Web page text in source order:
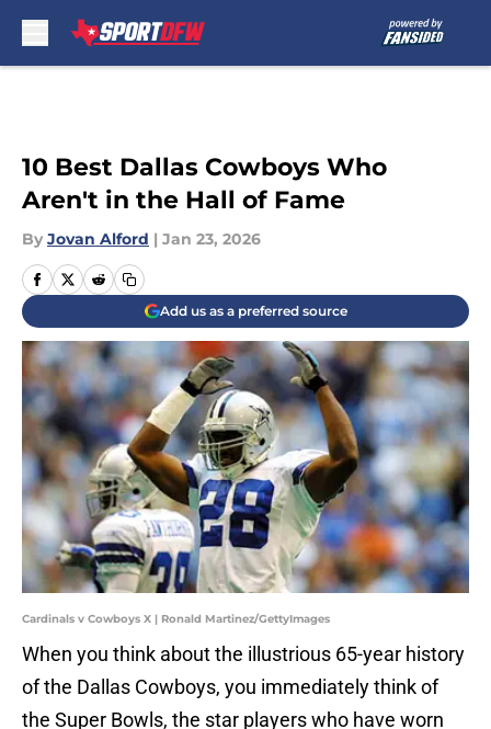
10 Best Dallas Cowboys Who
Aren't in the Hall of Fame
By Jovan Alford | Jan 23, 2026
Add us as a preferred source
Cardinals v Cowboys X | Ronald Martinez/GettyImages
When you think about the illustrious 65-year history
of the Dallas Cowboys, you immediately think of
the Super Bowls, the star players who have worn